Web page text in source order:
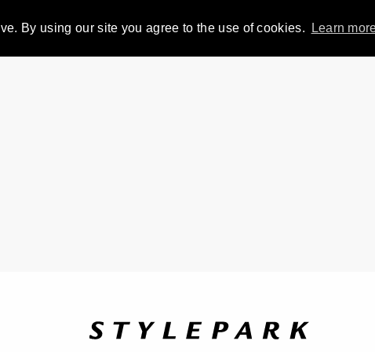
By using our site you agree to the use of cookies. Learn